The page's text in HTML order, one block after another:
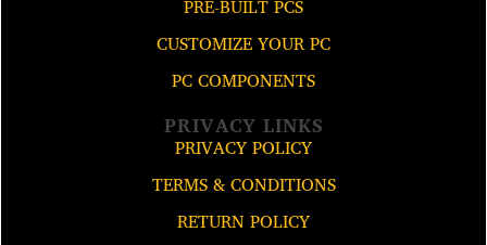
PRE-BUILT PCS
CUSTOMIZE YOUR PC
PC COMPONENTS
PRIVACY LINKS
PRIVACY POLICY
TERMS & CONDITIONS
RETURN POLICY